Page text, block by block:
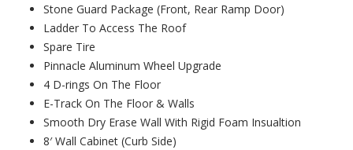
Stone Guard Package (Front, Rear Ramp Door)
Ladder To Access The Roof
Spare Tire
Pinnacle Aluminum Wheel Upgrade
4 D-rings On The Floor
E-Track On The Floor & Walls
Smooth Dry Erase Wall With Rigid Foam Insualtion
8′ Wall Cabinet (Curb Side)